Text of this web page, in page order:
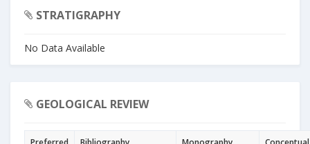
STRATIGRAPHY
No Data Available
GEOLOGICAL REVIEW